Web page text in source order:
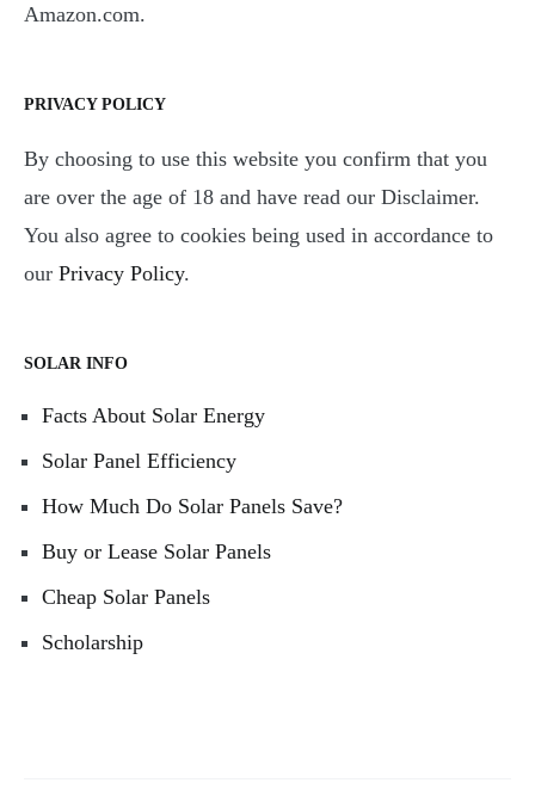
Amazon.com.
PRIVACY POLICY
By choosing to use this website you confirm that you
are over the age of 18 and have read our Disclaimer.
You also agree to cookies being used in accordance to
our Privacy Policy.
SOLAR INFO
Facts About Solar Energy
Solar Panel Efficiency
How Much Do Solar Panels Save?
Buy or Lease Solar Panels
Cheap Solar Panels
Scholarship